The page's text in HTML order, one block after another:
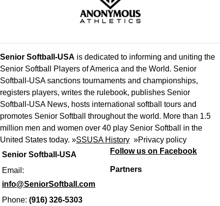
Senior Softball-USA
Email:
info@SeniorSoftball.com
Phone: (916) 326-5303
Senior Softball-USA is dedicated to informing and uniting the
Senior Softball Players of America and the World. Senior
Softball-USA sanctions tournaments and championships,
registers players, writes the rulebook, publishes Senior
Softball-USA News, hosts international softball tours and
promotes Senior Softball throughout the world. More than 1.5
million men and women over 40 play Senior Softball in the
United States today. »SSUSA History »Privacy policy
Follow us on Facebook
Partners